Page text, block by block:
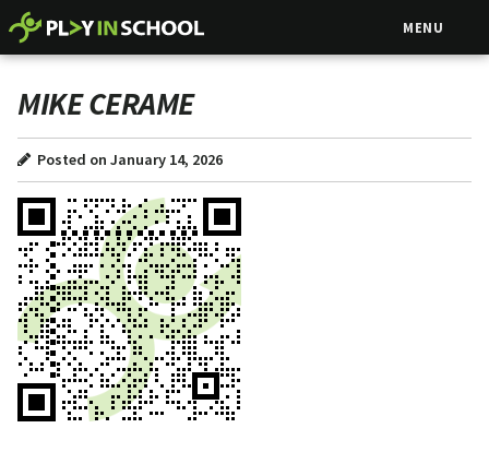
MENU
MIKE CERAME
Posted on January 14, 2026